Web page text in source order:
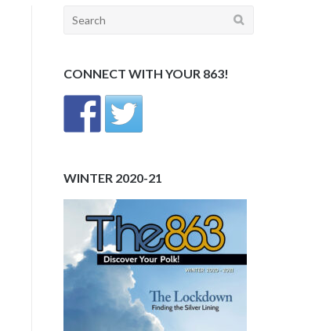
Search
CONNECT WITH YOUR 863!
WINTER 2020-21